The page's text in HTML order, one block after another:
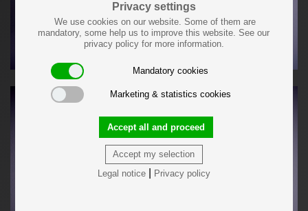
Privacy settings
We use cookies on our website. Some of them are
mandatory, some help us to improve this website. See our
privacy policy for more information.
Mandatory cookies
Marketing & statistics cookies
Accept my selection
Accept all and proceed
Legal notice| Privacy policy